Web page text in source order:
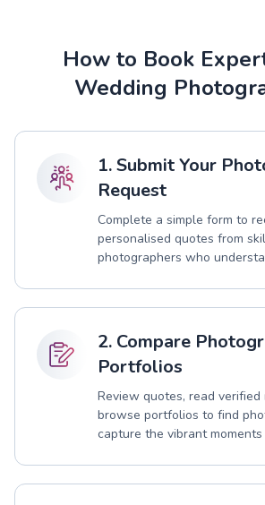
How to Book
Wedding
1. Submit Your
Request
Complete a simple form to
personalised quotes from
photographers who
2. Compare
Portfolios
Review quotes, read verified
browse portfolios to find
capture the vibrant